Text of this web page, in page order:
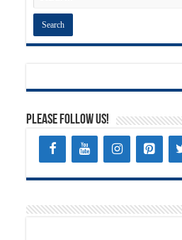
Please Follow Us!